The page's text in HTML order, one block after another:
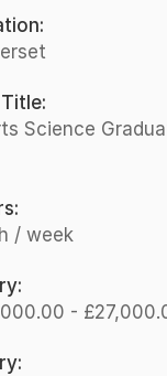
is
opportunity for
in...
For This Job
Science
/ week
-